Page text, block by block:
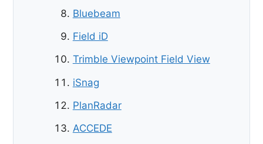
Bluebeam
Field iD
Trimble Viewpoint Field View
iSnag
PlanRadar
ACCEDE